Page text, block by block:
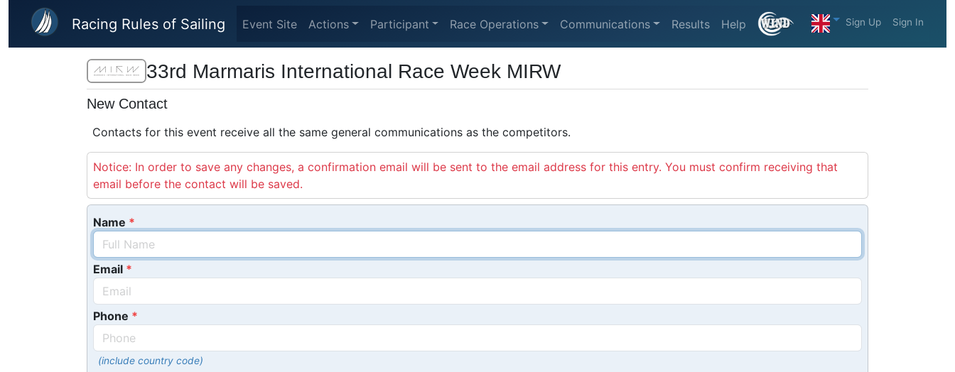
Skip to main content
Racing Rules of Sailing Event Site Actions Participant Race Operations Communications Results Help Sign Up Sign In
33rd Marmaris International Race Week MIRW
New Contact
Contacts for this event receive all the same general communications as the competitors.
Notice: In order to save any changes, a confirmation email will be sent to the email address for this entry. You must confirm receiving that
email before the contact will be saved.
Name
Email
Phone
(include country code)